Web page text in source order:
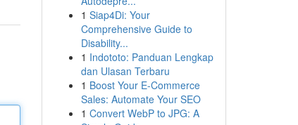
1 Siap4Di: Your
Comprehensive Guide to
Disability...
1 Indototo: Panduan Lengkap
dan Ulasan Terbaru
1 Boost Your E-Commerce
Sales: Automate Your SEO
1 Convert WebP to JPG: A